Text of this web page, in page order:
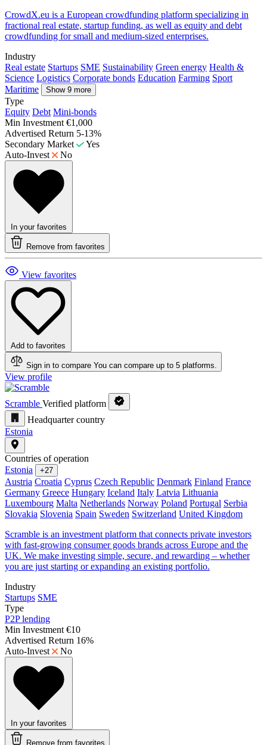
CrowdX.eu is a European crowdfunding platform specializing in
fractional real estate, startup funding, as well as equity and debt
crowdfunding for small and medium-sized enterprises.
Industry
Real estate Startups SME Sustainability Green energy Health &
Science Logistics Corporate bonds Education Farming Sport
Maritime
Show 9 more
Type
Equity Debt Mini-bonds
Min Investment €1,000
Advertised Return 5-13%
Secondary Market
Yes
Auto-Invest
No
In your favorites
Remove from favorites
View favorites
Add to favorites
Sign in to compare You can compare up to 5 platforms.
View profile
Scramble Verified platform
Headquarter country
Estonia
Countries of operation
Estonia
+27
Austria Croatia Cyprus Czech Republic Denmark Finland France
Germany Greece Hungary Iceland Italy Latvia Lithuania
Luxembourg Malta Netherlands Norway Poland Portugal Serbia
Slovakia Slovenia Spain Sweden Switzerland United Kingdom
Scramble is an investment platform that connects private investors
with fast-growing consumer goods brands across Europe and the
UK. We make investing simple, secure, and rewarding – whether
you are just starting or expanding an existing portfolio.
Industry
Startups SME
Type
P2P lending
Min Investment €10
Advertised Return 16%
Auto-Invest
No
In your favorites
Remove from favorites